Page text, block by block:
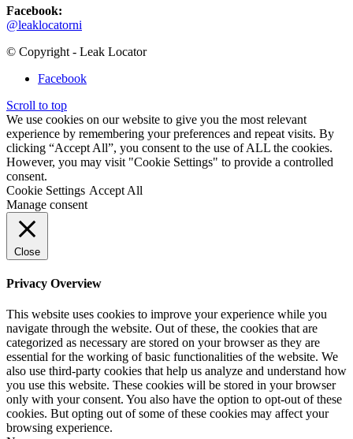
Facebook:
@leaklocatorni
© Copyright - Leak Locator
Facebook
Scroll to top
We use cookies on our website to give you the most relevant
experience by remembering your preferences and repeat visits. By
clicking “Accept All”, you consent to the use of ALL the cookies.
However, you may visit "Cookie Settings" to provide a controlled
consent.
Cookie Settings Accept All
Manage consent
Close
Privacy Overview
This website uses cookies to improve your experience while you
navigate through the website. Out of these, the cookies that are
categorized as necessary are stored on your browser as they are
essential for the working of basic functionalities of the website. We
also use third-party cookies that help us analyze and understand how
you use this website. These cookies will be stored in your browser
only with your consent. You also have the option to opt-out of these
cookies. But opting out of some of these cookies may affect your
browsing experience.